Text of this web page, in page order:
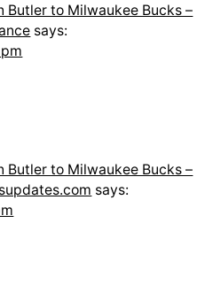
Butler to Milwaukee Bucks –
says:
Butler to Milwaukee Bucks –
says: